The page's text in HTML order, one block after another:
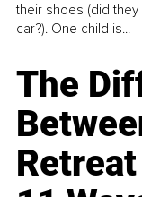
their shoes (did
car?). One child is...
The
Retreat